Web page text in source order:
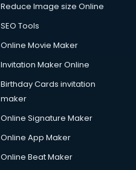
Reduce Image size Online
SEO Tools
Online Movie Maker
Invitation Maker Online
Birthday Cards invitation
maker
Online Signature Maker
Online App Maker
Online Beat Maker